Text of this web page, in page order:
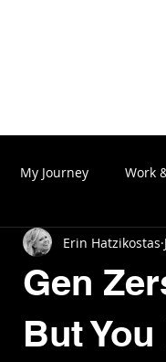
My Journey Work
Gen
But
Erin Hatzikostas